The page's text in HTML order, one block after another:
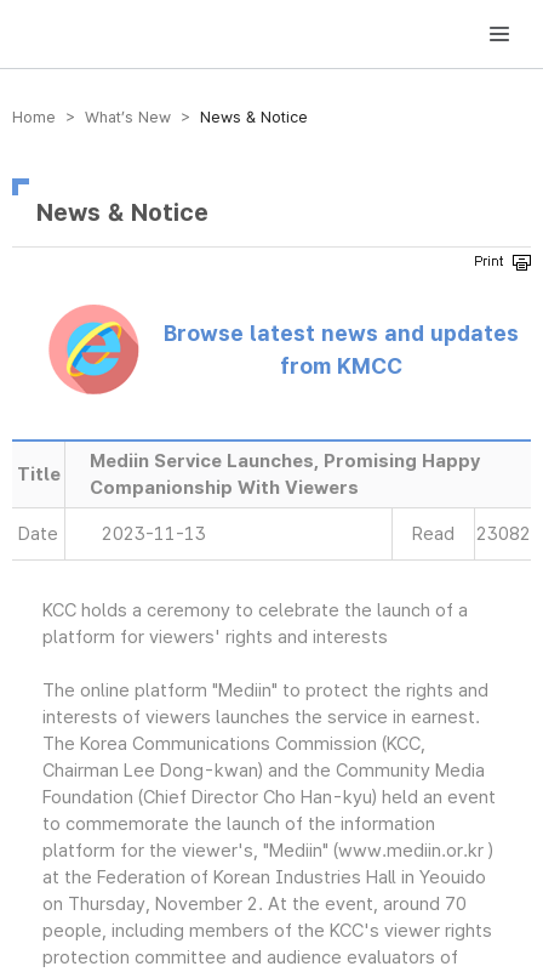
방송미디어통신위원회 Korea Media and Communications Commission
Home > What’s New > News & Notice
News & Notice
Browse latest news and updates
from KMCC
Title
Mediin Service Launches, Promising Happy
Companionship With Viewers
Date 2023-11-13 Read 23082
KCC holds a ceremony to celebrate the launch of a
platform for viewers' rights and interests
The online platform "Mediin" to protect the rights and
interests of viewers launches the service in earnest.
The Korea Communications Commission (KCC,
Chairman Lee Dong-kwan) and the Community Media
Foundation (Chief Director Cho Han-kyu) held an event
to commemorate the launch of the information
platform for the viewer's, "Mediin" (www.mediin.or.kr )
at the Federation of Korean Industries Hall in Yeouido
on Thursday, November 2. At the event, around 70
people, including members of the KCC's viewer rights
protection committee and audience evaluators of